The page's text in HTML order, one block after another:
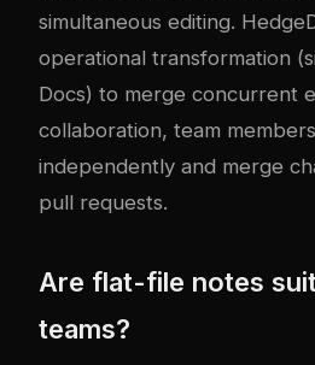
simultaneous editing.
operational transformation
Docs) to merge concurrent
collaboration, team
independently and merge
pull requests.
Are flat-file notes
teams?